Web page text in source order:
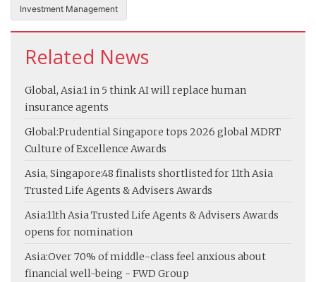
Investment Management
Related News
Global, Asia:1 in 5 think AI will replace human
insurance agents
Global:Prudential Singapore tops 2026 global MDRT
Culture of Excellence Awards
Asia, Singapore:48 finalists shortlisted for 11th Asia
Trusted Life Agents & Advisers Awards
Asia:11th Asia Trusted Life Agents & Advisers Awards
opens for nomination
Asia:Over 70% of middle-class feel anxious about
financial well-being - FWD Group